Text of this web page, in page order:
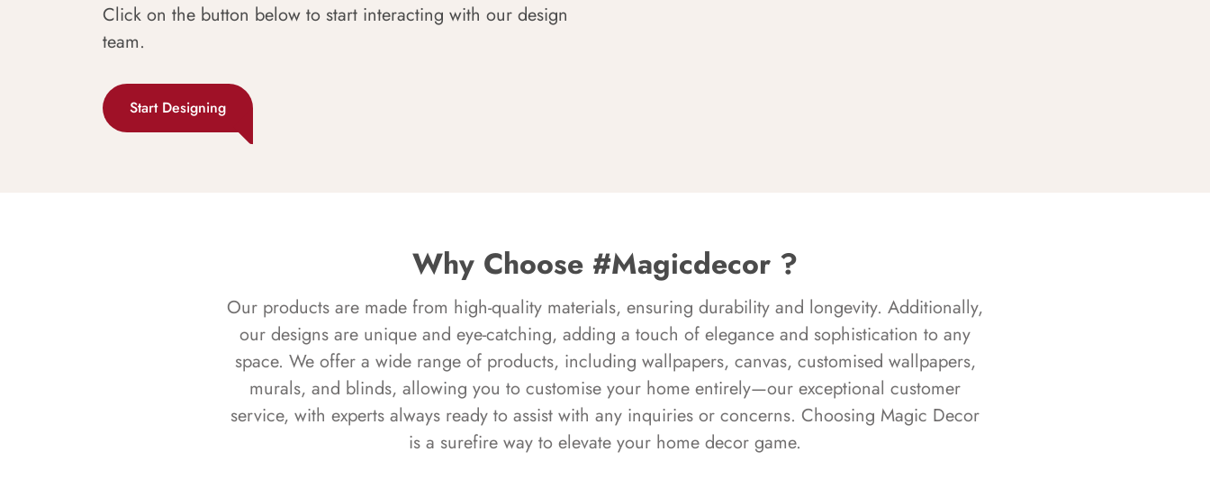
Click on the button below to start interacting with our design
team.
Start Designing
Why Choose #Magicdecor ?
Our products are made from high-quality materials, ensuring durability and longevity. Additionally,
our designs are unique and eye-catching, adding a touch of elegance and sophistication to any
space. We offer a wide range of products, including wallpapers, canvas, customised wallpapers,
murals, and blinds, allowing you to customise your home entirely—our exceptional customer
service, with experts always ready to assist with any inquiries or concerns. Choosing Magic Decor
is a surefire way to elevate your home decor game.